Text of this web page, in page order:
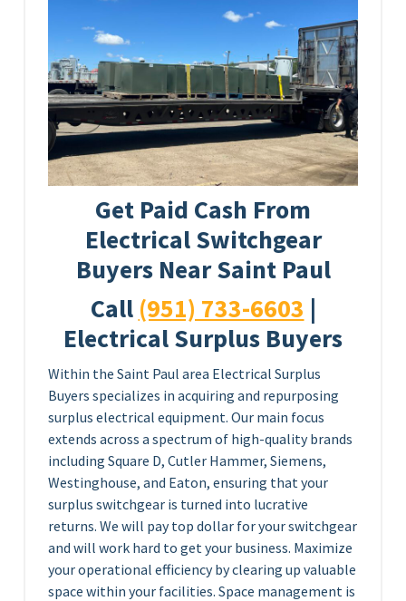
Get Paid Cash From
Electrical Switchgear
Buyers Near Saint Paul
Call (951) 733-6603 |
Electrical Surplus Buyers
Within the Saint Paul area Electrical Surplus
Buyers specializes in acquiring and repurposing
surplus electrical equipment. Our main focus
extends across a spectrum of high-quality brands
including Square D, Cutler Hammer, Siemens,
Westinghouse, and Eaton, ensuring that your
surplus switchgear is turned into lucrative
returns. We will pay top dollar for your switchgear
and will work hard to get your business. Maximize
your operational efficiency by clearing up valuable
space within your facilities. Space management is